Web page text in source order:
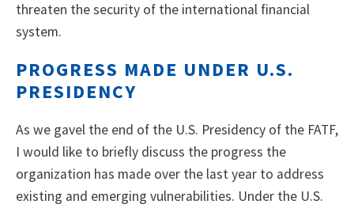
threaten the security of the international financial
system.
PROGRESS MADE UNDER U.S.
PRESIDENCY
As we gavel the end of the U.S. Presidency of the FATF,
I would like to briefly discuss the progress the
organization has made over the last year to address
existing and emerging vulnerabilities. Under the U.S.